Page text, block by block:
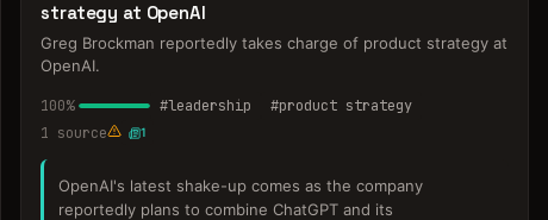
strategy at OpenAI
Greg Brockman reportedly takes charge of product strategy at
OpenAI.
100% #leadership #product strategy
1 source 1
OpenAI's latest shake-up comes as the company
reportedly plans to combine ChatGPT and its